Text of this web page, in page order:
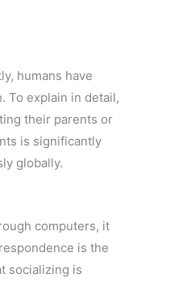
humans have
To explain in detail,
their parents or
is significantly
globally.
computers, it
is the
socializing is